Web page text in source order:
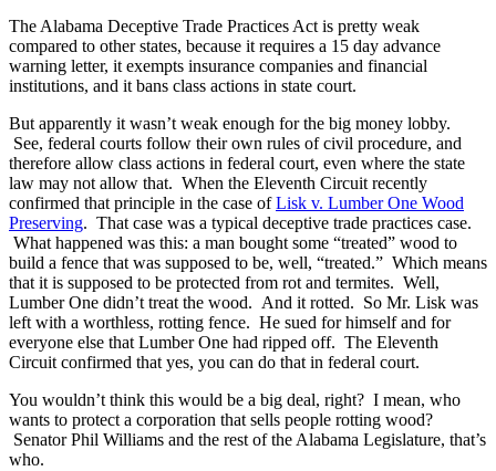
The Alabama Deceptive Trade Practices Act is pretty weak
compared to other states, because it requires a 15 day advance
warning letter, it exempts insurance companies and financial
institutions, and it bans class actions in state court.
But apparently it wasn’t weak enough for the big money lobby.
See, federal courts follow their own rules of civil procedure, and
therefore allow class actions in federal court, even where the state
law may not allow that. When the Eleventh Circuit recently
confirmed that principle in the case ofLisk v. Lumber One Wood
Preserving. That case was a typical deceptive trade practices case.
What happened was this: a man bought some “treated” wood to
build a fence that was supposed to be, well, “treated.” Which means
that it is supposed to be protected from rot and termites. Well,
Lumber One didn’t treat the wood. And it rotted. So Mr. Lisk was
left with a worthless, rotting fence. He sued for himself and for
everyone else that Lumber One had ripped off. The Eleventh
Circuit confirmed that yes, you can do that in federal court.
You wouldn’t think this would be a big deal, right? I mean, who
wants to protect a corporation that sells people rotting wood?
Senator Phil Williams and the rest of the Alabama Legislature, that’s
who.